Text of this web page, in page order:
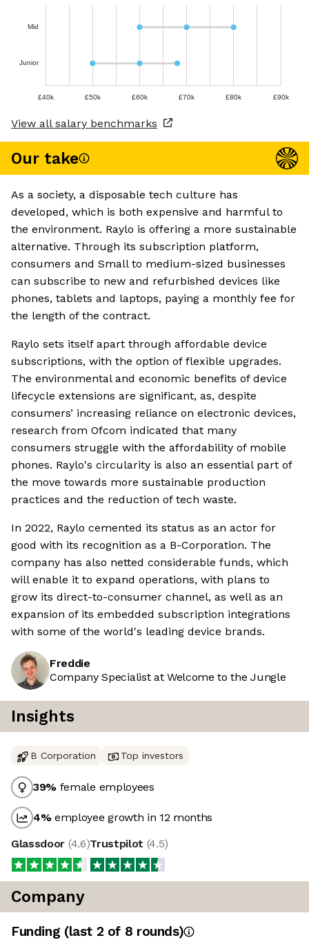
Mid
Junior
£40k £50k £60k £70k £80k £90k
View all salary benchmarks
Our take
As a society, a disposable tech culture has
developed, which is both expensive and harmful to
the environment. Raylo is offering a more sustainable
alternative. Through its subscription platform,
consumers and Small to medium-sized businesses
can subscribe to new and refurbished devices like
phones, tablets and laptops, paying a monthly fee for
the length of the contract.
Raylo sets itself apart through affordable device
subscriptions, with the option of flexible upgrades.
The environmental and economic benefits of device
lifecycle extensions are significant, as, despite
consumers’ increasing reliance on electronic devices,
research from Ofcom indicated that many
consumers struggle with the affordability of mobile
phones. Raylo's circularity is also an essential part of
the move towards more sustainable production
practices and the reduction of tech waste.
In 2022, Raylo cemented its status as an actor for
good with its recognition as a B-Corporation. The
company has also netted considerable funds, which
will enable it to expand operations, with plans to
grow its direct-to-consumer channel, as well as an
expansion of its embedded subscription integrations
with some of the world's leading device brands.
Freddie
Company Specialist at Welcome to the Jungle
Insights
B Corporation Top investors
39% female employees
4%employee growth in 12 months
Glassdoor (4.6)Trustpilot (4.5)
Company
Funding (last 2 of 8 rounds)